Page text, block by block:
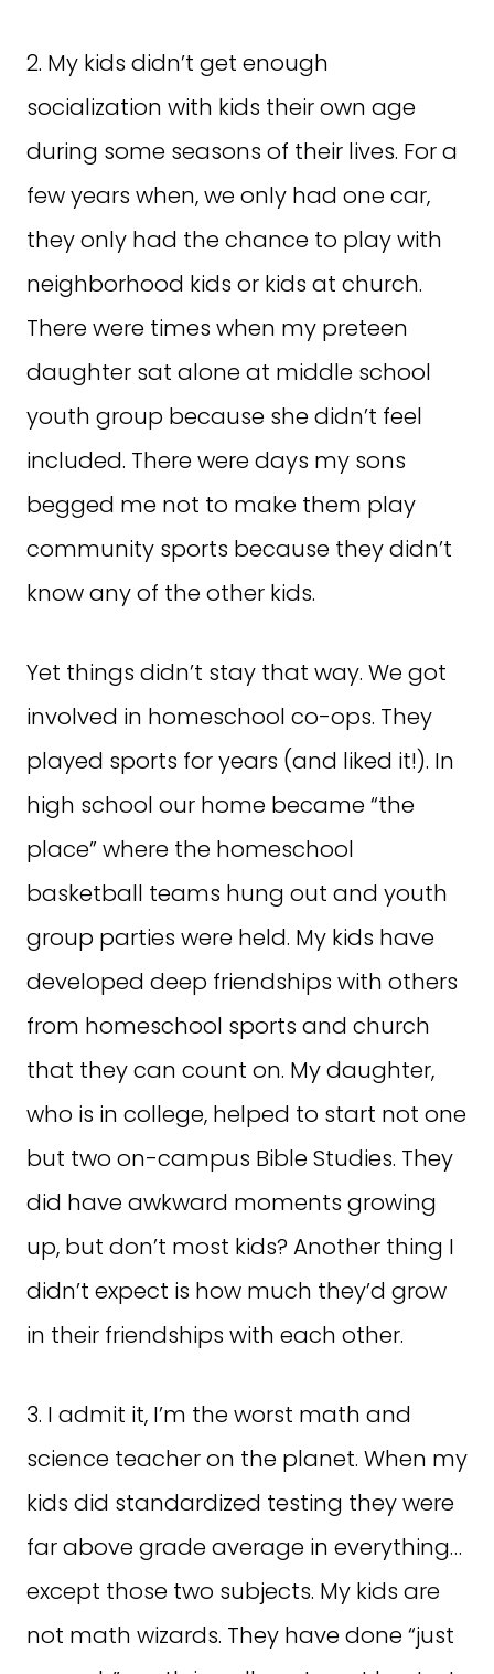
2. My kids didn’t get enough
socialization with kids their own age
during some seasons of their lives. For a
few years when, we only had one car,
they only had the chance to play with
neighborhood kids or kids at church.
There were times when my preteen
daughter sat alone at middle school
youth group because she didn’t feel
included. There were days my sons
begged me not to make them play
community sports because they didn’t
know any of the other kids.
Yet things didn’t stay that way. We got
involved in homeschool co-ops. They
played sports for years (and liked it!). In
high school our home became “the
place” where the homeschool
basketball teams hung out and youth
group parties were held. My kids have
developed deep friendships with others
from homeschool sports and church
that they can count on. My daughter,
who is in college, helped to start not one
but two on-campus Bible Studies. They
did have awkward moments growing
up, but don’t most kids? Another thing I
didn’t expect is how much they’d grow
in their friendships with each other.
3. I admit it, I’m the worst math and
science teacher on the planet. When my
kids did standardized testing they were
far above grade average in everything…
except those two subjects. My kids are
not math wizards. They have done “just